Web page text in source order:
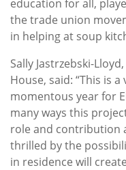
education for all,
the trade union
in helping at soup
Sally Jastrzebski-
House, said: “This is
momentous year for
many ways this
role and contribution
thrilled by the
in residence will